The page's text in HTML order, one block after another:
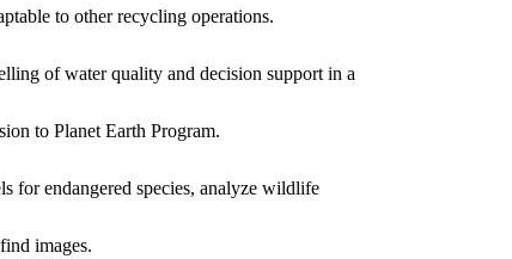
to other recycling operations.
of water quality and decision support in a
to Planet Earth Program.
for endangered species, analyze wildlife
images.